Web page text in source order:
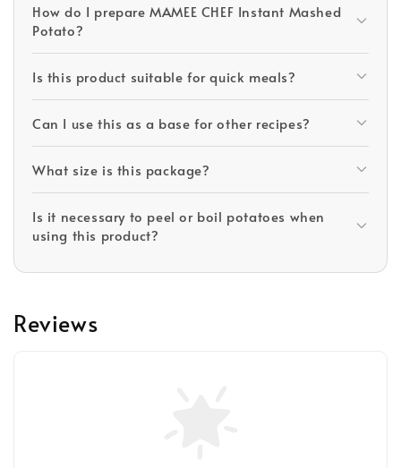
How do I prepare MAMEE CHEF Instant Mashed
Potato?
Is this product suitable for quick meals?
Can I use this as a base for other recipes?
What size is this package?
Is it necessary to peel or boil potatoes when
using this product?
Reviews